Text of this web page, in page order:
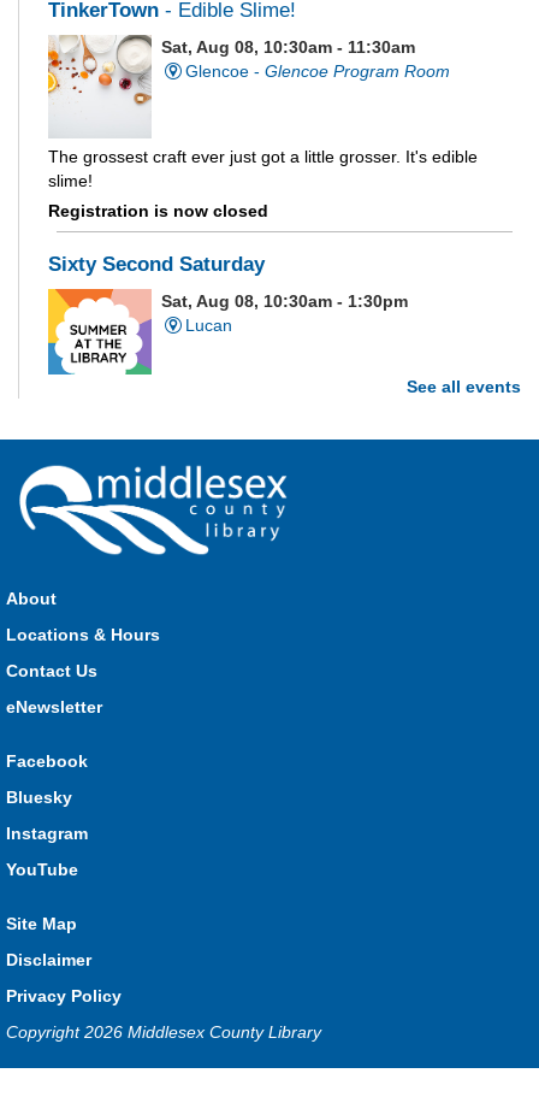
TinkerTown - Edible Slime!
Sat, Aug 08, 10:30am - 11:30am
Glencoe - Glencoe Program Room
The grossest craft ever just got a little grosser. It's edible
slime!
Registration is now closed
Sixty Second Saturday
Sat, Aug 08, 10:30am - 1:30pm
Lucan
see how much of each week's challenge you can complete in
Parkhill Fair Outreach
Sat, Aug 08, 11:00am - 3:00pm
Visit staff inside the arena on Saturday from 11:00am to
3:00pm and Sunday from 10:00am to 1:00pm!
Lucan
astic skills to complete all the stations and find the answer!
Parkhill Fair Outreach
HMS Insurance Centre (Arena)
Visit staff inside the arena on Saturday from 11:00am to
The Dew-Date Crew- Watering and Weeding Help
See all events
About
Locations & Hours
Contact Us
eNewsletter
Facebook
Bluesky
Instagram
YouTube
Site Map
Disclaimer
Privacy Policy
Copyright 2026 Middlesex County Library